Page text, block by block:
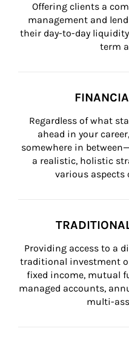
Offering clients a
management and
their day-to-day
term
Regardless of what
ahead in your
somewhere in
a realistic, holistic
various aspects
Providing access to a
traditional investment
fixed income, mutual
managed accounts,
multi-